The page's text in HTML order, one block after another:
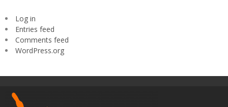
Log in
Entries feed
Comments feed
WordPress.org